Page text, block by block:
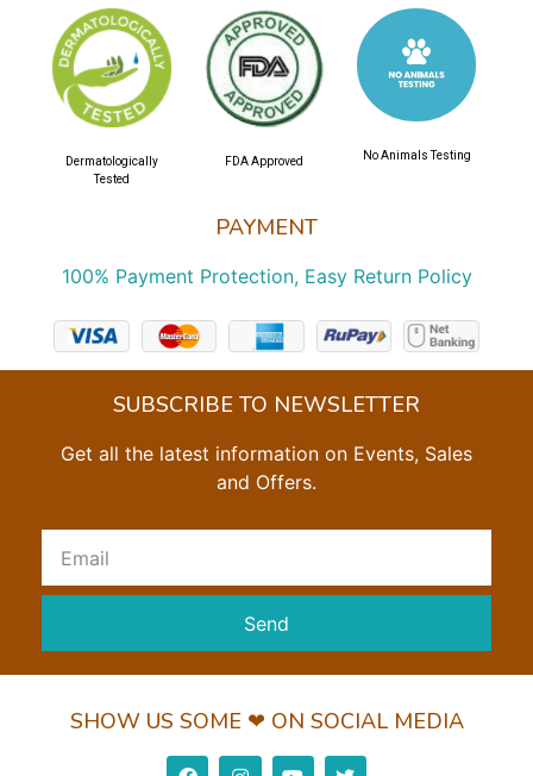
PAYMENT
100% Payment Protection, Easy Return Policy
Dermatologically
Tested
FDA Approved No Animals Testing
SUBSCRIBE TO NEWSLETTER
Get all the latest information on Events, Sales
and Offers.
Send
SHOW US SOME ❤ ON SOCIAL MEDIA